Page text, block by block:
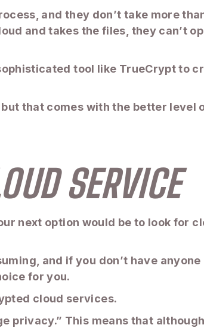
and they don’t take more
and takes the files, they can’t
tool like TrueCrypt to
that comes with the better level
SERVICE
next option would be to look for
and if you don’t have
for you.
cloud services.
privacy.” This means that